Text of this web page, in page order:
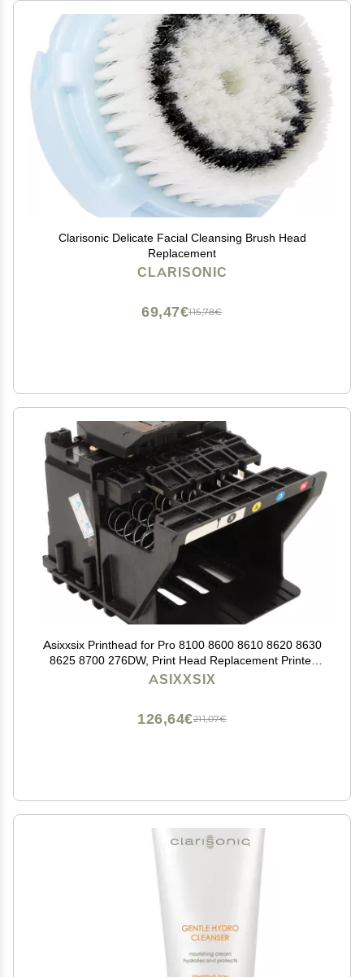
Clarisonic Delicate Facial Cleansing Brush Head
Replacement
CLARISONIC
115,78€
69,47€
Asixxsix Printhead for Pro 8100 8600 8610 8620 8630
8625 8700 276DW, Print Head Replacement Printer
Replacement Parts Printhead Replacement (Cyan,
ASIXXSIX
211,07€
126,64€